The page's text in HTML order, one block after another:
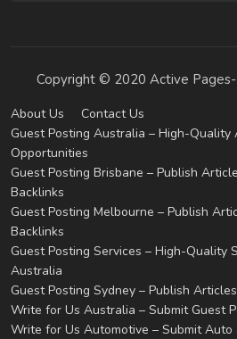
Copyright © 2020 Active
About Us
Contact Us
Guest Posting Australia – High-Quality
Opportunities
Guest Posting Brisbane – Publish
Backlinks
Guest Posting Melbourne – Publish
Backlinks
Guest Posting Services – High-Quality
Australia
Guest Posting Sydney – Publish
Write for Us Australia – Submit Guest
Write for Us Automotive – Submit Auto